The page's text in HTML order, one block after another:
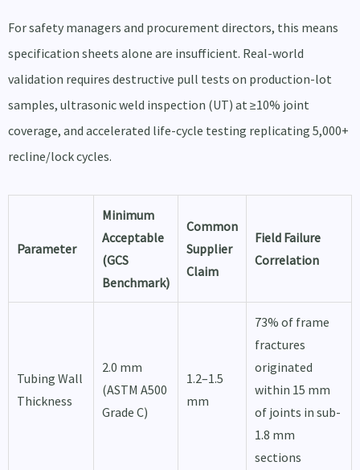
For safety managers and procurement directors, this means
specification sheets alone are insufficient. Real-world
validation requires destructive pull tests on production-lot
samples, ultrasonic weld inspection (UT) at ≥10% joint
coverage, and accelerated life-cycle testing replicating 5,000+
recline/lock cycles.
Parameter
Minimum
Acceptable
(GCS
Benchmark)
Common
Supplier
Claim
Field Failure
Correlation
Tubing Wall
Thickness
2.0 mm
(ASTM A500
Grade C)
1.2–1.5
mm
73% of frame
fractures
originated
within 15 mm
of joints in sub-
1.8 mm
sections